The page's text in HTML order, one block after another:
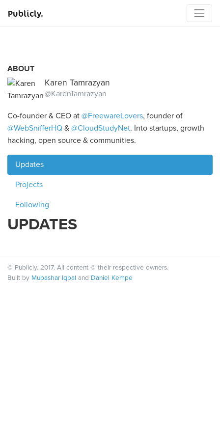
Publicly.
ABOUT
Karen Tamrazyan
@KarenTamrazyan
Co-founder & CEO at @FreewareLovers, founder of
@WebSnifferHQ & @CloudStudyNet. Into startups, growth
hacking, open source & communities.
Updates
Projects
Following
UPDATES
© Publicly. 2017. All content © their respective owners.
Built by Mubashar Iqbal and Daniel Kempe